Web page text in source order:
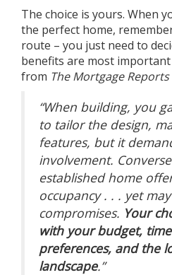
The choice is yours. When
the perfect home,
route – you just need to
benefits are most
from The Mortgage Reports
“When building, you
to tailor the design,
features, but it
involvement.
established home
occupancy . . . yet
compromises. Your
with your budget,
preferences, and the
landscape.”